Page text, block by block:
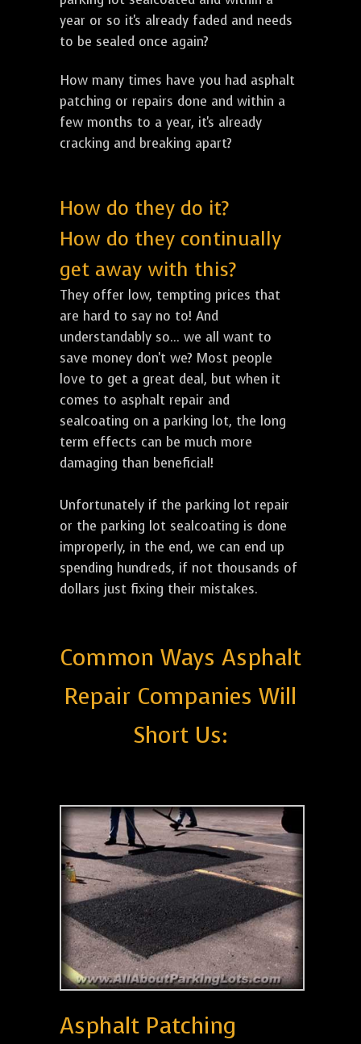
year or so it's already faded and needs
to be sealed once again?
How many times have you had asphalt
patching or repairs done and within a
few months to a year, it's already
cracking and breaking apart?
How do they do it?
How do they continually
get away with this?
They offer low, tempting prices that
are hard to say no to! And
understandably so... we all want to
save money don't we? Most people
love to get a great deal, but when it
comes to asphalt repair and
sealcoating on a parking lot, the long
term effects can be much more
damaging than beneficial!
Unfortunately if the parking lot repair
or the parking lot sealcoating is done
improperly, in the end, we can end up
spending hundreds, if not thousands of
dollars just fixing their mistakes.
Common Ways Asphalt
Repair Companies Will
Short Us:
Asphalt Patching